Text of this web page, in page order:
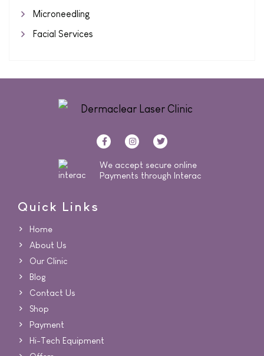
Microneedling
Facial Services
We accept secure online
Payments through Interac
Quick Links
Home
About Us
Our Clinic
Blog
Contact Us
Shop
Payment
Hi-Tech Equipment